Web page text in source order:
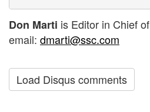
Don Marti is Editor in Chief of
email: dmarti@ssc.com
Load Disqus comments